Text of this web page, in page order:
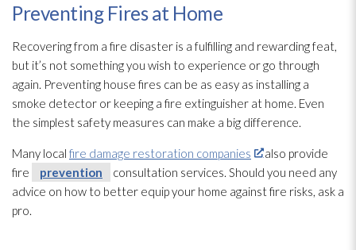
Preventing Fires at Home
Recovering from a fire disaster is a fulfilling and rewarding feat,
but it’s not something you wish to experience or go through
again. Preventing house fires can be as easy as installing a
smoke detector or keeping a fire extinguisher at home. Even
the simplest safety measures can make a big difference.
Many local fire damage restoration companies
also provide
fire
prevention
consultation services. Should you need any
advice on how to better equip your home against fire risks, ask a
pro.